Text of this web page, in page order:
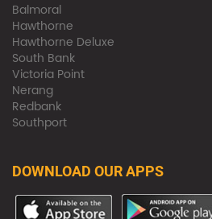
Balmoral
Hawthorne
Hawthorne Deluxe
South Bank
Victoria Point
Nerang
Redbank
Southport
DOWNLOAD OUR APPS